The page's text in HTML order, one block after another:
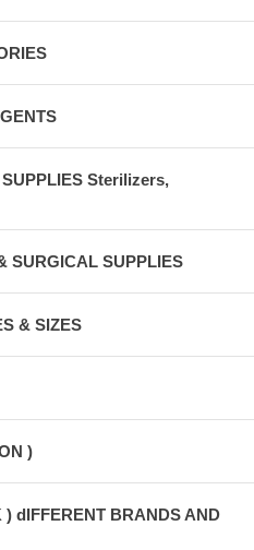
Sterilizers,
SURGICAL SUPPLIES
& SIZES
)
dIFFERENT BRANDS AND